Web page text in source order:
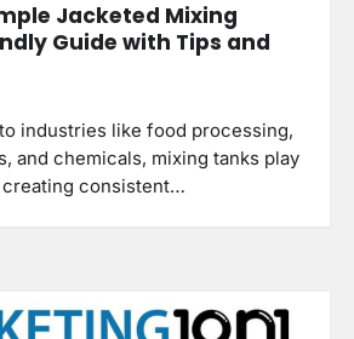
Jacketed Mixing
Guide with Tips and
industries like food processing,
and chemicals, mixing tanks play
consistent…